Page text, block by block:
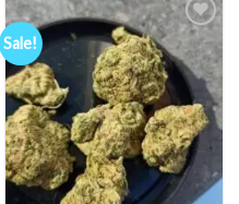
Sale!
Add to
wishlist